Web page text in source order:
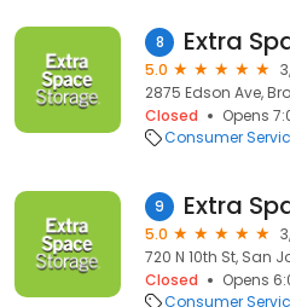
8 Extra
5.0
2875 Edson Ave,
Closed
Opens
Consumer
9 Extra
5.0
720 N 10th St, San
Closed
Opens
Consumer